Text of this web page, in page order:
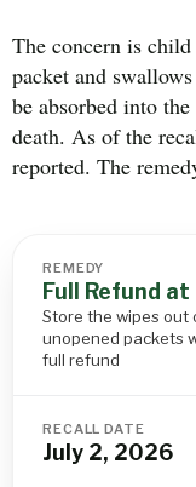
The concern is
packet and
be absorbed into
death. As of the
reported. The
REMEDY
Full Refund at
Store the wipes out
unopened packets
full refund
RECALL DATE
July 2, 2026